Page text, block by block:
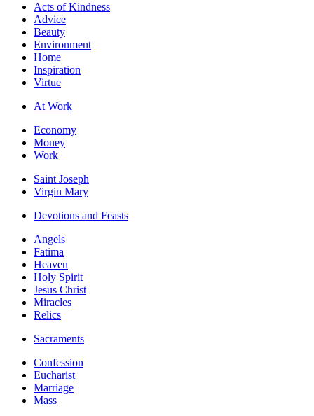
Acts of Kindness
Advice
Beauty
Environment
Home
Inspiration
Virtue
At Work
Economy
Money
Work
Saint Joseph
Virgin Mary
Devotions and Feasts
Angels
Fatima
Heaven
Holy Spirit
Jesus Christ
Miracles
Relics
Sacraments
Confession
Eucharist
Marriage
Mass